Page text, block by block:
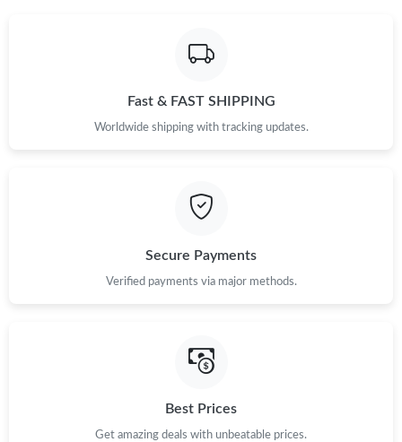
Fast & FAST SHIPPING
Worldwide shipping with tracking updates.
Secure Payments
Verified payments via major methods.
Best Prices
Get amazing deals with unbeatable prices.